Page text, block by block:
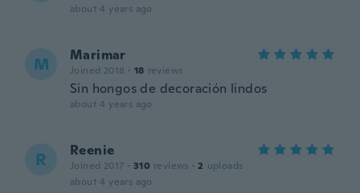
about 4 years ago
M Marimar
Joined 2018 · 18 reviews
Sin hongos de decoración lindos
about 4 years ago
R Reenie
Joined 2017 · 310 reviews · 2 uploads
about 4 years ago